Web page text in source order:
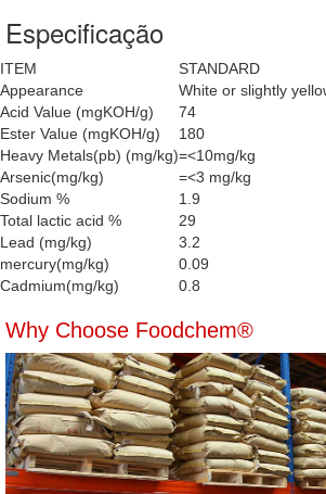
Especificação
ITEM
STANDARD
Appearance
White or slightly
Acid Value (mgKOH/g)
74
Ester Value (mgKOH/g)
180
Heavy Metals(pb) (mg/kg)=<10mg/kg
Arsenic(mg/kg)
=<3 mg/kg
Sodium %
1.9
Total lactic acid %
29
Lead (mg/kg)
3.2
mercury(mg/kg)
0.09
Cadmium(mg/kg)
0.8
Why Choose Foodchem®